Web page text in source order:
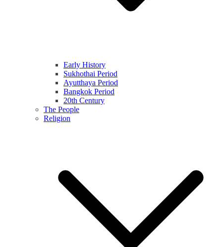
Early History
Sukhothai Period
Ayutthaya Period
Bangkok Period
20th Century
The People
Religion